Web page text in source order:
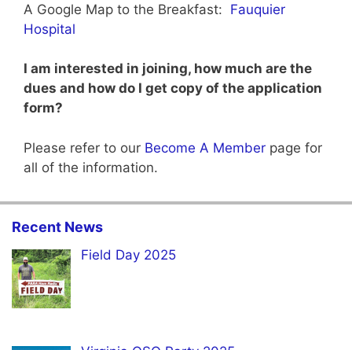
A Google Map to the Breakfast: Fauquier
Hospital
I am interested in joining, how much are the
dues and how do I get copy of the application
form?
Please refer to our Become A Member page for
all of the information.
Recent News
Field Day 2025